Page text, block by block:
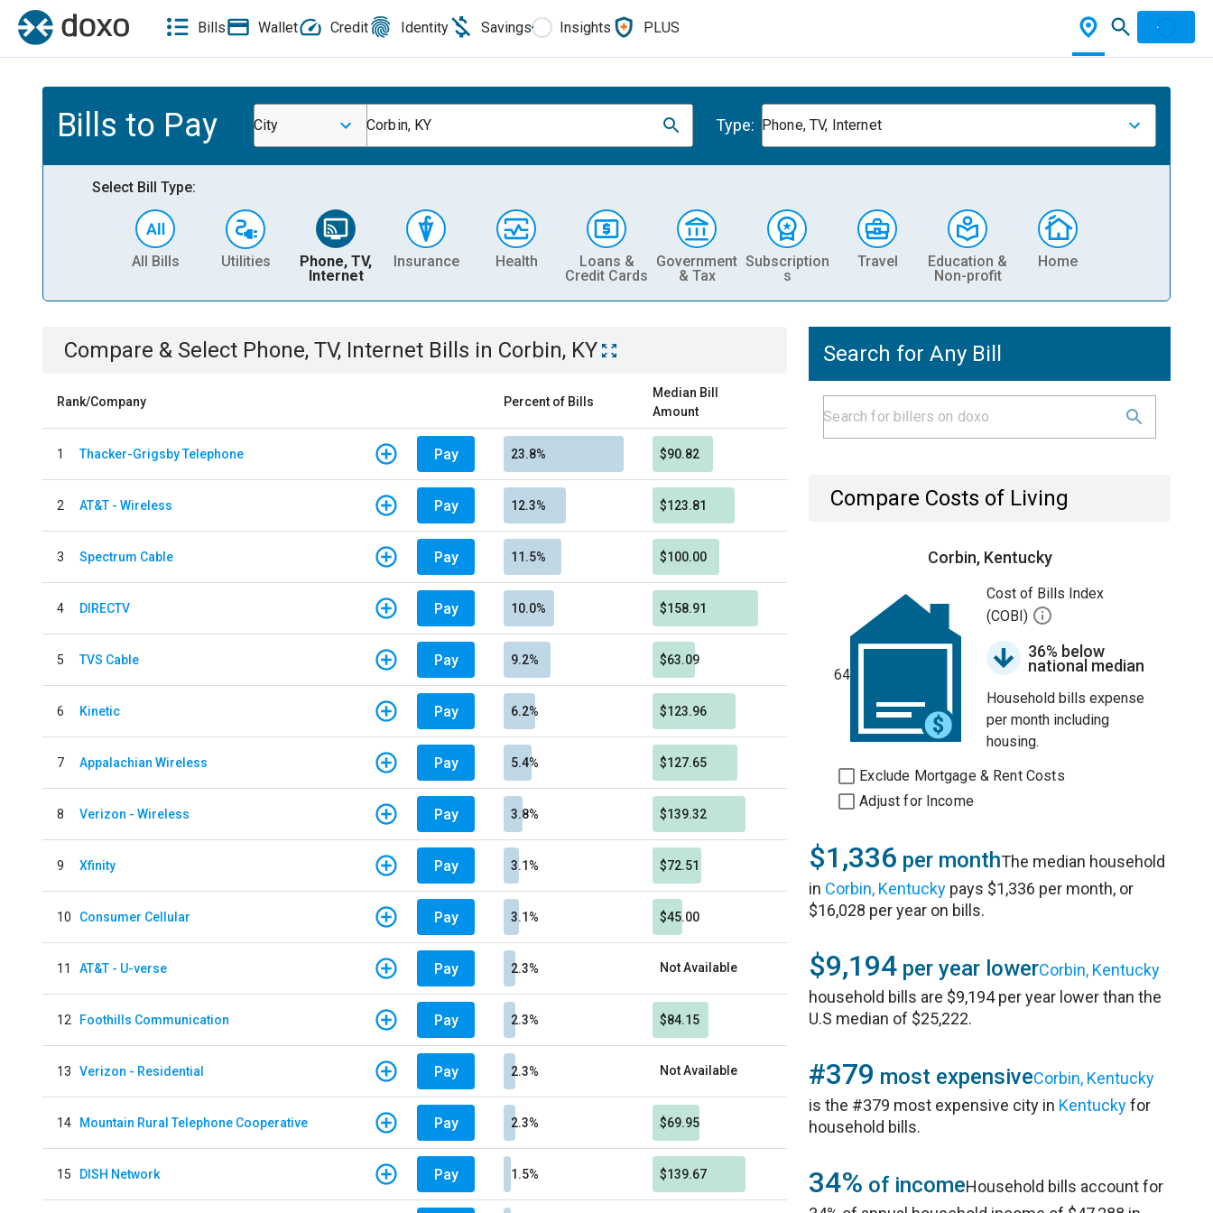
Bills Wallet Credit Identity Savings Insights PLUS
Bills to Pay City Corbin, KY Type: Phone, TV, Internet
Select Bill Type:
All Bills Utilities
Phone, TV,
Internet
Insurance Health
Loans &
Credit Cards
Government
& Tax
Subscription
s
Travel
Education &
Non-profit
Home
Compare & Select Phone, TV, Internet Bills in Corbin, KY
Rank/Company Percent of Bills
Median Bill
Amount
1 Thacker-Grigsby Telephone Pay 23.8% $90.82
2 AT&T - Wireless Pay 12.3% $123.81
3 Spectrum Cable Pay 11.5% $100.00
4 DIRECTV Pay 10.0% $158.91
5 TVS Cable Pay 9.2% $63.09
6 Kinetic Pay 6.2% $123.96
7 Appalachian Wireless Pay 5.4% $127.65
8 Verizon - Wireless Pay 3.8% $139.32
9 Xfinity Pay 3.1% $72.51
10 Consumer Cellular Pay 3.1% $45.00
11 AT&T - U-verse Pay 2.3% Not Available
12 Foothills Communication Pay 2.3% $84.15
13 Verizon - Residential Pay 2.3% Not Available
14 Mountain Rural Telephone Cooperative Pay 2.3% $69.95
15 DISH Network Pay 1.5% $139.67
Search for Any Bill
Compare Costs of Living
Corbin, Kentucky
64
Cost of Bills Index
(COBI)
36% below
national median
Household bills expense
per month including
housing.
Exclude Mortgage & Rent Costs
Adjust for Income
$1,336 per monthThe median household
in Corbin, Kentucky pays $1,336 per month, or
$16,028 per year on bills.
$9,194 per year lowerCorbin, Kentucky
household bills are $9,194 per year lower than the
U.S median of $25,222.
#379 most expensiveCorbin, Kentucky
is the #379 most expensive city in Kentuckyfor
household bills.
34% of incomeHousehold bills account for